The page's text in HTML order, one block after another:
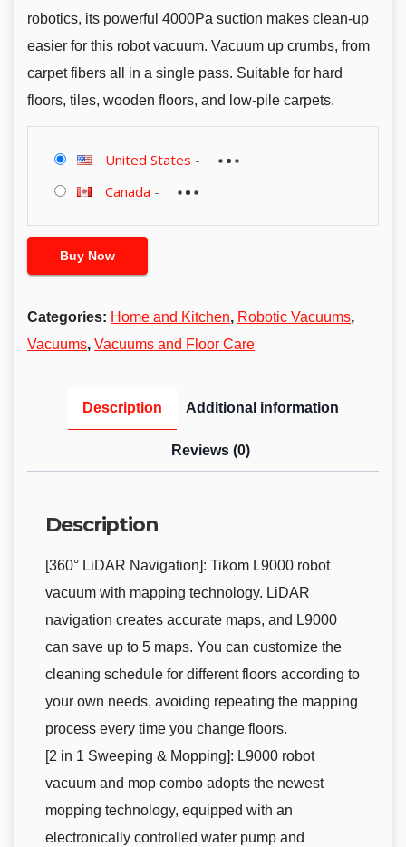
robotics, its powerful 4000Pa suction makes clean-up
easier for this robot vacuum. Vacuum up crumbs, from
carpet fibers all in a single pass. Suitable for hard
floors, tiles, wooden floors, and low-pile carpets.
United States -
Canada -
Buy Now
Categories: Home and Kitchen, Robotic Vacuums,
Vacuums, Vacuums and Floor Care
Description Additional information
Reviews (0)
Description
[360° LiDAR Navigation]: Tikom L9000 robot
vacuum with mapping technology. LiDAR
navigation creates accurate maps, and L9000
can save up to 5 maps. You can customize the
cleaning schedule for different floors according to
your own needs, avoiding repeating the mapping
process every time you change floors.
[2 in 1 Sweeping & Mopping]: L9000 robot
vacuum and mop combo adopts the newest
mopping technology, equipped with an
electronically controlled water pump and